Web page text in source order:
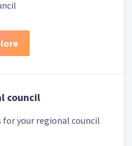
council
for your regional council